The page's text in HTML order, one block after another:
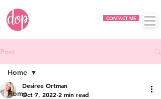
CONTACT ME
Post
Home
Home
Desiree Ortman
Oct 7, 2022 2 min read